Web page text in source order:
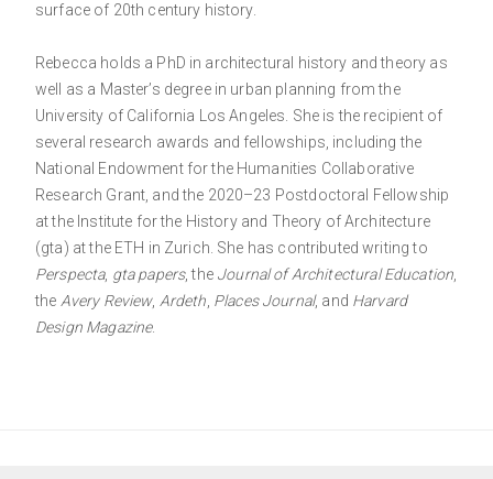
surface of 20th century history.
Rebecca holds a PhD in architectural history and theory as
well as a Master’s degree in urban planning from the
University of California Los Angeles. She is the recipient of
several research awards and fellowships, including the
National Endowment for the Humanities Collaborative
Research Grant, and the 2020–23 Postdoctoral Fellowship
at the Institute for the History and Theory of Architecture
(gta) at the ETH in Zurich. She has contributed writing to
Perspecta, gta papers, the Journal of Architectural Education
the Avery Review, Ardeth Places Journal, and Harvard
Design Magazine.